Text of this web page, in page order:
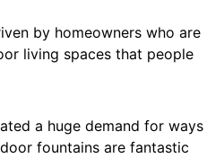
by homeowners who are
living spaces that people
a huge demand for ways
fountains are fantastic